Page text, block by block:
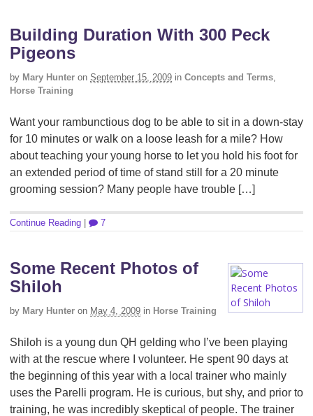
Building Duration With 300 Peck
Pigeons
by Mary Hunter on September 15, 2009 in Concepts and Terms,
Horse Training
Want your rambunctious dog to be able to sit in a down-stay
for 10 minutes or walk on a loose leash for a mile? How
about teaching your young horse to let you hold his foot for
an extended period of time of stand still for a 20 minute
grooming session? Many people have trouble […]
Continue Reading | 7
Some Recent Photos of
Shiloh
by Mary Hunter on May 4, 2009 in Horse Training
Shiloh is a young dun QH gelding who I’ve been playing
with at the rescue where I volunteer. He spent 90 days at
the beginning of this year with a local trainer who mainly
uses the Parelli program. He is curious, but shy, and prior to
training, he was incredibly skeptical of people. The trainer